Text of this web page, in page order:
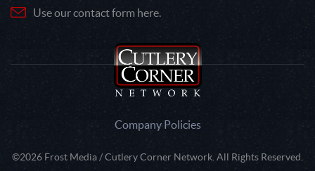
Use our contact form here.
Company Policies
©2026 Frost Media / Cutlery Corner Network. All Rights Reserved.